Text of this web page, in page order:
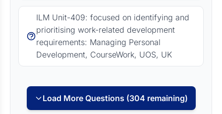
ILM Unit-409: focused on identifying and
prioritising work-related development
requirements: Managing Personal
Development, CourseWork, UOS, UK
Load More Questions (304 remaining)